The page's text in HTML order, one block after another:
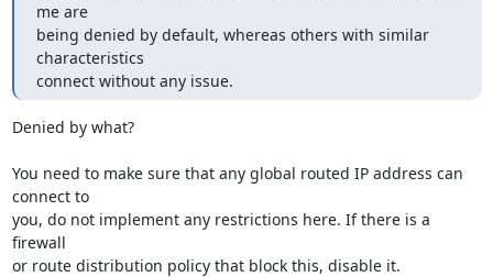
me are
being denied by default, whereas others with similar
characteristics
connect without any issue.
Denied by what?
You need to make sure that any global routed IP address can
connect to
you, do not implement any restrictions here. If there is a
firewall
or route distribution policy that block this, disable it.